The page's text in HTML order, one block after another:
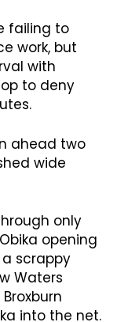
failing to
work, but
with
to deny
ahead two
wide
only
opening
scrappy
Waters
into the net.